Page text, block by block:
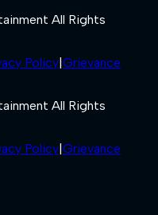
All Rights
Policy|Grievance
All Rights
Policy|Grievance